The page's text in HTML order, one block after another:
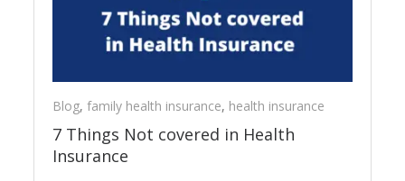
Blog,family health insurance, health insurance
7 Things Not covered in Health
Insurance